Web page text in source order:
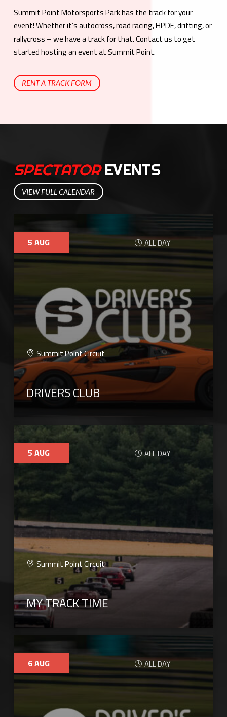
Summit Point Motorsports Park has the track for your
event! Whether it’s autocross, road racing, HPDE, drifting, or
rallycross – we have a track for that. Contact us to get
started hosting an event at Summit Point.
RENT A TRACK FORM
SPECTATOR EVENTS
VIEW FULL CALENDAR
5 AUG ALL DAY
Summit Point Circuit
DRIVERS CLUB
5 AUG ALL DAY
Summit Point Circuit
MY TRACK TIME
6AUG ALL DAY